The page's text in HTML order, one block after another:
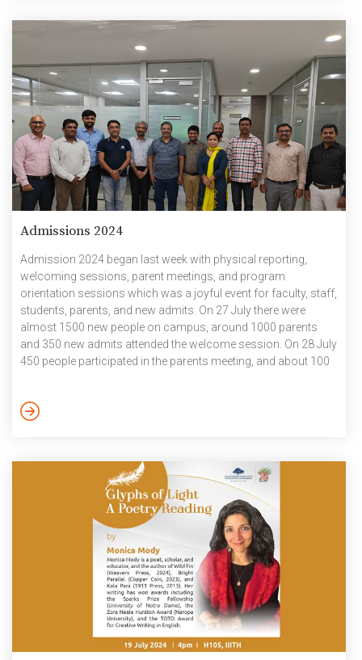
Admissions 2024
Admission 2024 began last week with physical reporting,
welcoming sessions, parent meetings, and program
orientation sessions which was a joyful event for faculty, staff,
students, parents, and new admits. On 27 July there were
almost 1500 new people on campus, around 1000 parents
and 350 new admits attended the welcome session. On 28 July
450 people participated in the parents meeting, and about 100
December 2023 and will conclude in August 2024. The